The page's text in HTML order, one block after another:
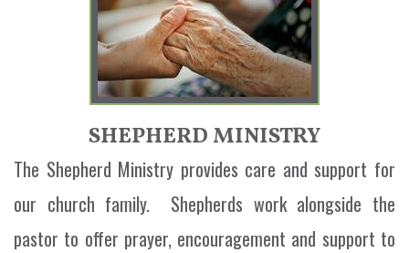
SHEPHERD MINISTRY
The Shepherd Ministry provides care and support for
our church family. Shepherds work alongside the
pastor to offer prayer, encouragement and support to